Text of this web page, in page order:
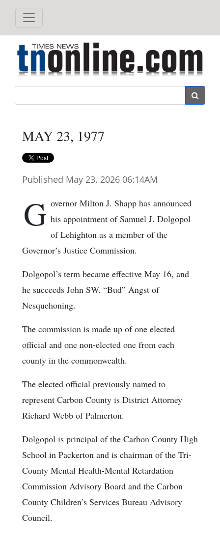
MAY 23, 1977
Published May 23. 2026 06:14AM
G overnor Milton J. Shapp has announced
his appointment of Samuel J. Dolgopol
of Lehighton as a member of the
Governor’s Justice Commission.
Dolgopol’s term became effective May 16, and
he succeeds John SW. “Bud” Angst of
Nesquehoning.
The commission is made up of one elected
official and one non-elected one from each
county in the commonwealth.
The elected official previously named to
represent Carbon County is District Attorney
Richard Webb of Palmerton.
Dolgopol is principal of the Carbon County High
School in Packerton and is chairman of the Tri-
County Mental Health-Mental Retardation
Commission Advisory Board and the Carbon
County Children’s Services Bureau Advisory
Council.